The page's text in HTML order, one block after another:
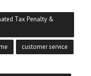
Tax Penalty &
customer service